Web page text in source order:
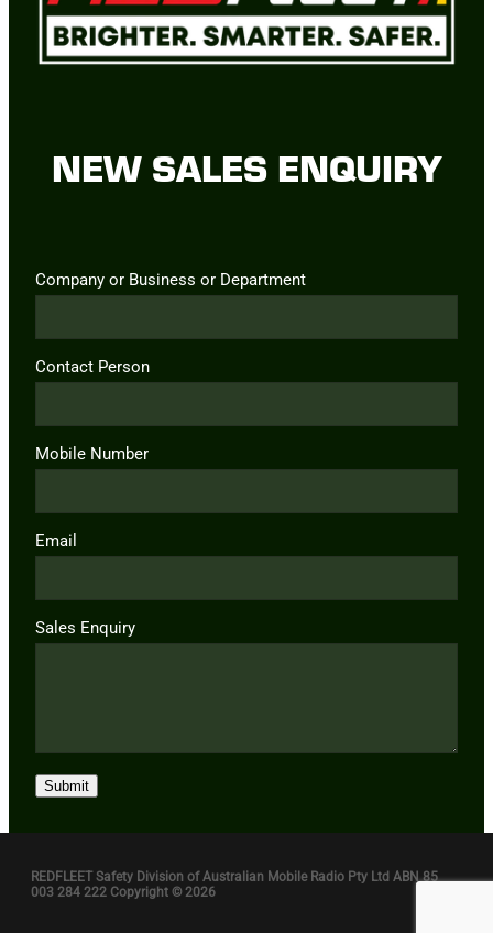
NEW SALES ENQUIRY
Company or Business or Department
Contact Person
Mobile Number
Email
Sales Enquiry
Submit
REDFLEET Safety Division of Australian Mobile Radio Pty Ltd ABN 85
003 284 222 Copyright © 2026